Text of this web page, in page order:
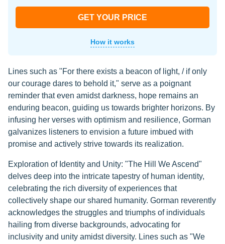
GET YOUR PRICE
How it works
Lines such as "For there exists a beacon of light, / if only
our courage dares to behold it," serve as a poignant
reminder that even amidst darkness, hope remains an
enduring beacon, guiding us towards brighter horizons. By
infusing her verses with optimism and resilience, Gorman
galvanizes listeners to envision a future imbued with
promise and actively strive towards its realization.
Exploration of Identity and Unity: "The Hill We Ascend"
delves deep into the intricate tapestry of human identity,
celebrating the rich diversity of experiences that
collectively shape our shared humanity. Gorman reverently
acknowledges the struggles and triumphs of individuals
hailing from diverse backgrounds, advocating for
inclusivity and unity amidst diversity. Lines such as "We